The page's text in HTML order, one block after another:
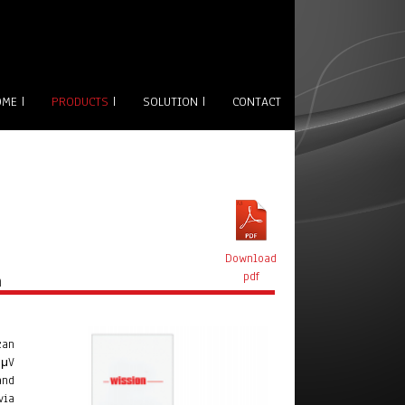
| PRODUCTS | SOLUTION | CONTACT
Download
pdf